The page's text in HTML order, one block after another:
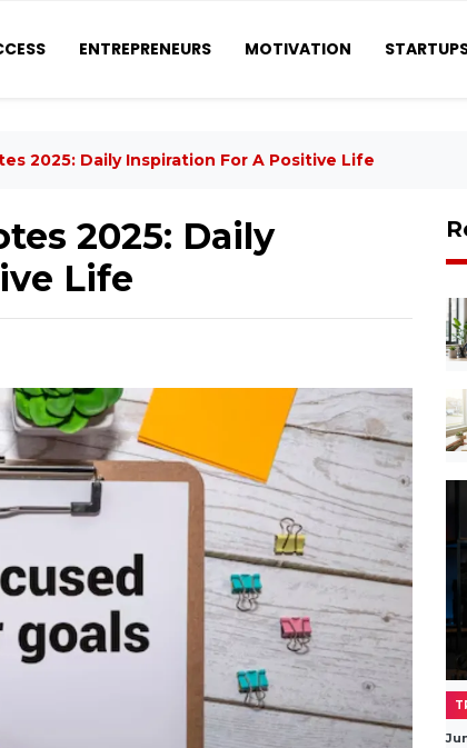
ENTREPRENEURS MOTIVATION
2025: Daily Inspiration For A Positive Life
2025: Daily
Life